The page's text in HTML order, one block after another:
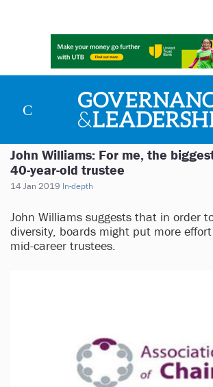
John Williams: For me, the
40-year-old trustee
14 Jan 2019 In-depth
John Williams suggests that in order
diversity, boards might put more
mid-career trustees.